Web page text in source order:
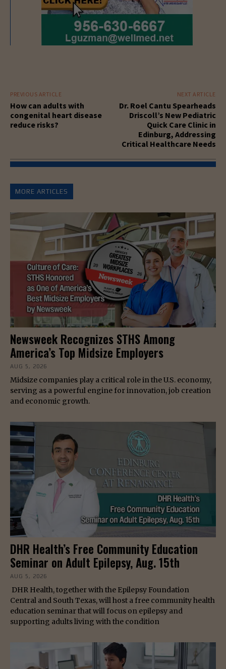
PREVIOUS ARTICLE
How can adults with
congenital heart disease
reduce risks?
NEXT ARTICLE
Dr. Roel Cantu Spearheads
Driscoll’s New Pediatric
Quick Care Clinic in
Edinburg, Addressing
Critical Healthcare Needs
MORE ARTICLES
Newsweek Recognizes STHS Among
America’s Top Midsize Employers
AUG 5, 2026
Midsize companies play a critical role in the U.S. economy,
serving as a powerful engine for innovation, job creation
and economic growth.
DHR Health’s Free Community Education
Seminar on Adult Epilepsy, Aug. 15th
AUG 5, 2026
DHR Health, together with the Epilepsy Foundation
Central and South Texas, will host a free community health
education seminar that will focus on epilepsy and
supporting adults living with the condition